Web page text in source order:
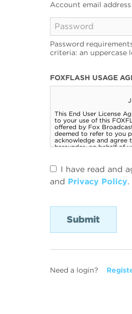
Account email address
Password
criteria: an uppercase
FOXFLASH USAGE
I have read and
and Privacy Policy.
Need a login?